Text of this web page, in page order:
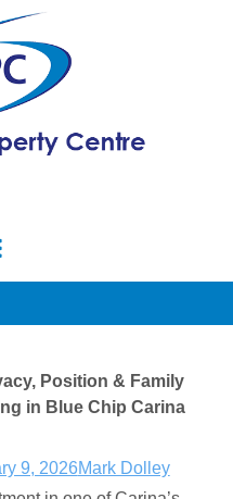
Position & Family
in Blue Chip Carina
9, 2026Mark Dolley